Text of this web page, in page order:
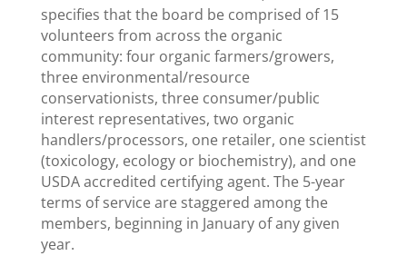
specifies that the board be comprised of 15
volunteers from across the organic
community: four organic farmers/growers,
three environmental/resource
conservationists, three consumer/public
interest representatives, two organic
handlers/processors, one retailer, one scientist
(toxicology, ecology or biochemistry), and one
USDA accredited certifying agent. The 5-year
terms of service are staggered among the
members, beginning in January of any given
year.